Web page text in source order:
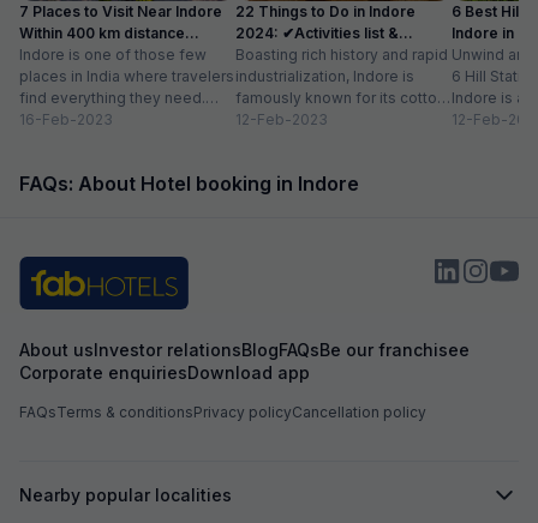
7 Places to Visit Near Indore
Within 400 km distance
(2024)
Indore is one of those few
places in India where travelers
find everything they need.
From adventure to nature to...
16-Feb-2023
22 Things to Do in Indore
2024: ✔Activities list &
Timings
Boasting rich history and rapid
industrialization, Indore is
famously known for its cotton
handloom industry,
12-Feb-2023
6 Best Hill
Indore in
Unwind
6 Hill
Indore is a
Indian city
12-Feb-
FAQs: About Hotel booking in Indore
About usInvestor relationsBlogFAQsBe our franchisee
Corporate enquiriesDownload app
FAQsTerms & conditionsPrivacy policyCancellation policy
Nearby popular localities